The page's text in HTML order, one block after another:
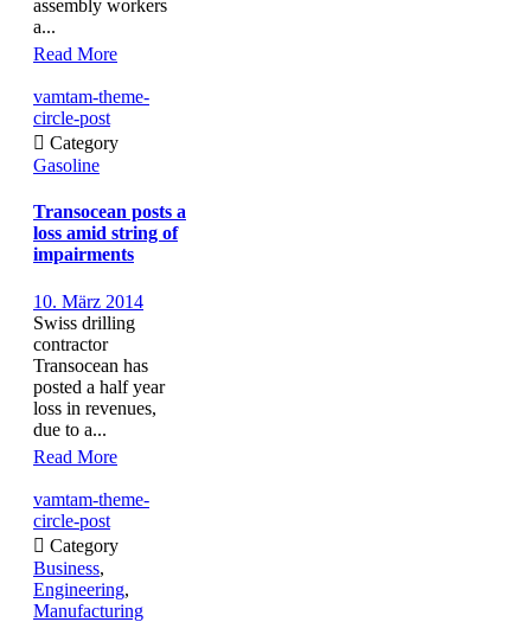
assembly workers
a...
Read More
vamtam-theme-
circle-post
 Category
Gasoline
Transocean posts a
loss amid string of
impairments
10. März 2014
Swiss drilling
contractor
Transocean has
posted a half year
loss in revenues,
due to a...
Read More
vamtam-theme-
circle-post
 Category
Business,
Engineering,
Manufacturing